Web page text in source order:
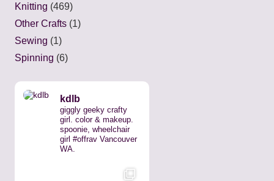
Knitting (469)
Other Crafts (1)
Sewing (1)
Spinning (6)
kdlb
giggly geeky crafty
girl. color & makeup.
spoonie, wheelchair
girl #offrav Vancouver
WA.